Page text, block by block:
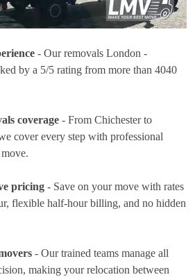
- Our removals London -
by a 5/5 rating from more than 4040
coverage - From Chichester to
cover every step with professional
pricing - Save on your move with rates
, flexible half-hour billing, and no hidden
- Our trained teams manage all
making your relocation between